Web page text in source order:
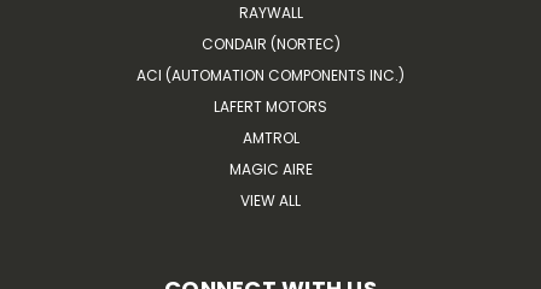
RAYWALL
CONDAIR (NORTEC)
ACI (AUTOMATION COMPONENTS INC.)
LAFERT MOTORS
AMTROL
MAGIC AIRE
VIEW ALL